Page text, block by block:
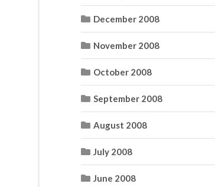
December 2008
November 2008
October 2008
September 2008
August 2008
July 2008
June 2008